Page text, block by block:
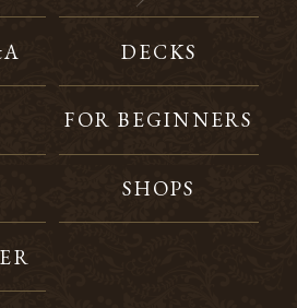
DECKS
FOR BEGINNERS
SHOPS